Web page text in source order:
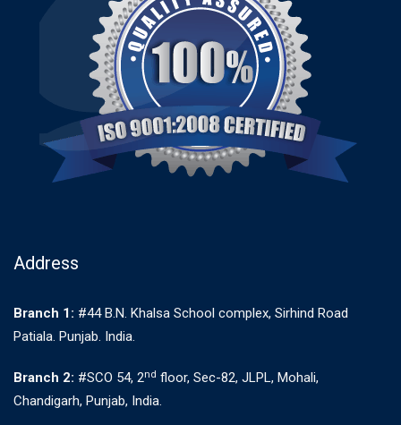
Address
Branch 1: #44 B.N. Khalsa School complex, Sirhind Road
Patiala. Punjab. India.
Branch 2: #SCO 54, 2nd floor, Sec-82, JLPL, Mohali,
Chandigarh, Punjab, India.